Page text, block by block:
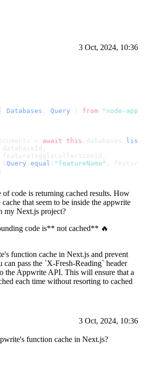
3 Oct, 2024, 10:36
Databases Query } from
"node-
= await this . databases .
Query . equal ( "featureName"
,
of code is returning cached results. How
that seem to be inside the appwrite
my Next.js project?
code is** not cached** 🔥
function cache in Next.js and prevent
can pass the `X-Fresh-Reading` header
the Appwrite API. This will ensure that a
each time without resorting to cached
3 Oct, 2024, 10:36
function cache in Next.js?